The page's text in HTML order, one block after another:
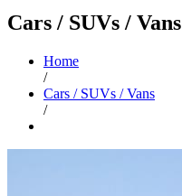
Cars / SUVs / Vans
Home
/
Cars / SUVs / Vans
/